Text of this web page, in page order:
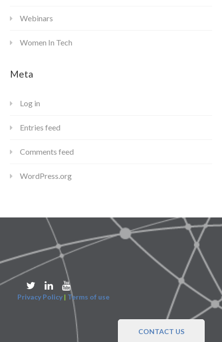
Webinars
Women In Tech
Meta
Log in
Entries feed
Comments feed
WordPress.org
Privacy Policy | Terms of use
CONTACT US